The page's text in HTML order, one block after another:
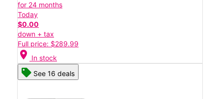
for 24 months
Today
$0.00
down + tax
Full price: $289.99
location_on In stock
See 16 deals